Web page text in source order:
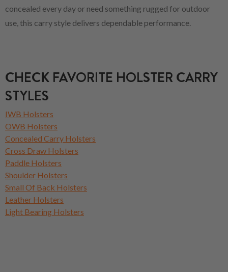
concealed every day or need something rugged for outdoor
use, this carry style delivers dependable performance.
CHECK FAVORITE HOLSTER CARRY
STYLES
IWB Holsters
OWB Holsters
Concealed Carry Holsters
Cross Draw Holsters
Paddle Holsters
Shoulder Holsters
Small Of Back Holsters
Leather Holsters
Light Bearing Holsters